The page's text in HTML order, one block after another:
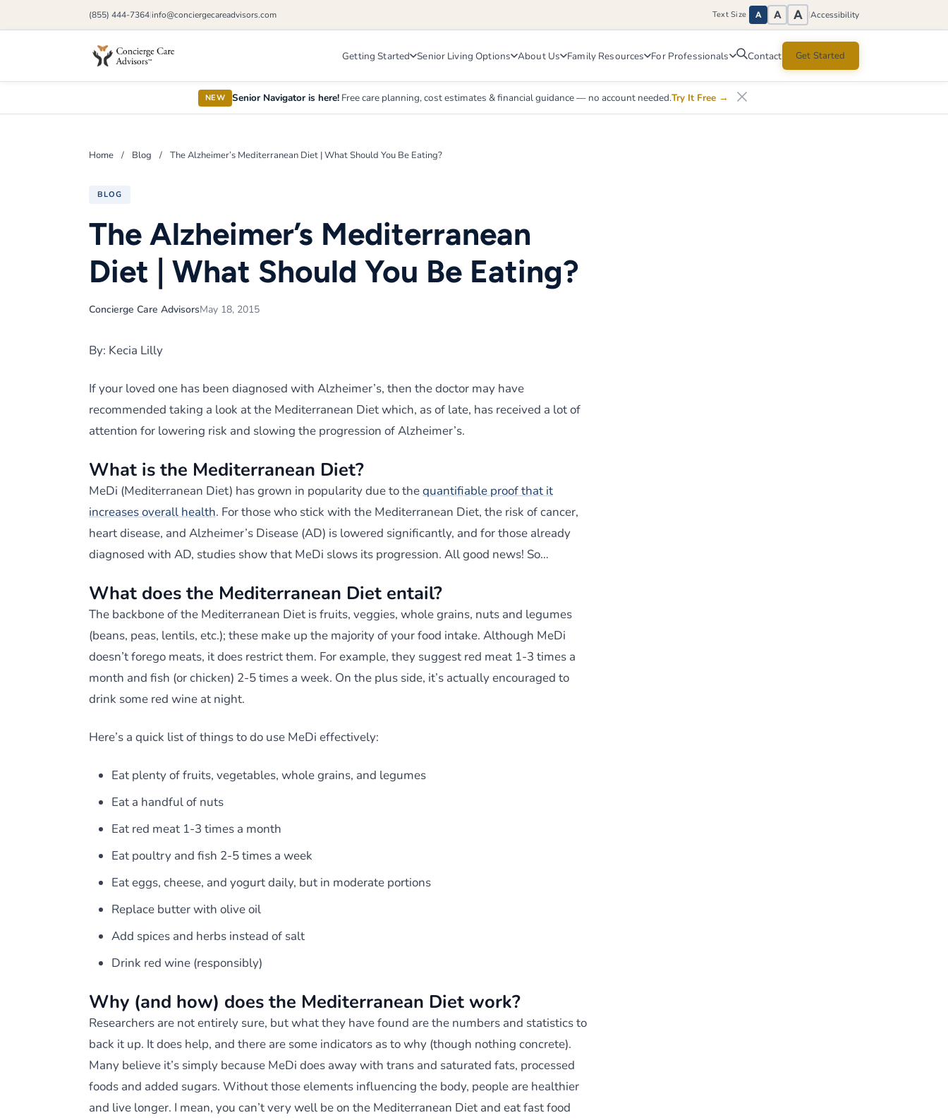
(855) 444-7364|info@conciergecareadvisors.com Text Size A A A |Accessibility
Getting Started Senior Living Options About Us Family Resources For Professionals Contact Get Started
NEW Senior Navigator is here! Free care planning, cost estimates & financial guidance — no account needed.Try It Free →
Home / Blog / The Alzheimer’s Mediterranean Diet | What Should You Be Eating?
BLOG
The Alzheimer’s Mediterranean
Diet | What Should You Be Eating?
Concierge Care AdvisorsMay 18, 2015
By: Kecia Lilly
If your loved one has been diagnosed with Alzheimer’s, then the doctor may have
recommended taking a look at the Mediterranean Diet which, as of late, has received a lot of
attention for lowering risk and slowing the progression of Alzheimer’s.
What is the Mediterranean Diet?
MeDi (Mediterranean Diet) has grown in popularity due to thequantifiable proof that it
increases overall health. For those who stick with the Mediterranean Diet, the risk of cancer,
heart disease, and Alzheimer’s Disease (AD) is lowered significantly, and for those already
diagnosed with AD, studies show that MeDi slows its progression. All good news! So…
What does the Mediterranean Diet entail?
The backbone of the Mediterranean Diet is fruits, veggies, whole grains, nuts and legumes
(beans, peas, lentils, etc.); these make up the majority of your food intake. Although MeDi
doesn’t forego meats, it does restrict them. For example, they suggest red meat 1-3 times a
month and fish (or chicken) 2-5 times a week. On the plus side, it’s actually encouraged to
drink some red wine at night.
Here’s a quick list of things to do use MeDi effectively:
Eat plenty of fruits, vegetables, whole grains, and legumes
Eat a handful of nuts
Eat red meat 1-3 times a month
Eat poultry and fish 2-5 times a week
Eat eggs, cheese, and yogurt daily, but in moderate portions
Replace butter with olive oil
Add spices and herbs instead of salt
Drink red wine (responsibly)
Why (and how) does the Mediterranean Diet work?
Researchers are not entirely sure, but what they have found are the numbers and statistics to
back it up. It does help, and there are some indicators as to why (though nothing concrete).
Many believe it’s simply because MeDi does away with trans and saturated fats, processed
foods and added sugars. Without those elements influencing the body, people are healthier
and live longer. I mean, you can’t very well be on the Mediterranean Diet and eat fast food